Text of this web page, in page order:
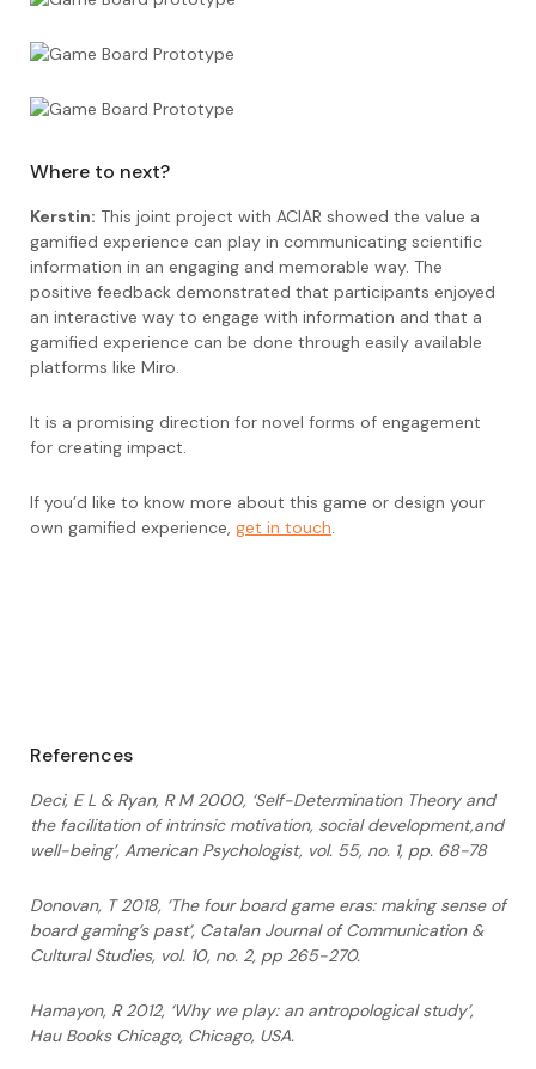
Where to next?
Kerstin: This joint project with ACIAR showed the value a
gamified experience can play in communicating scientific
information in an engaging and memorable way. The
positive feedback demonstrated that participants enjoyed
an interactive way to engage with information and that a
gamified experience can be done through easily available
platforms like Miro.
It is a promising direction for novel forms of engagement
for creating impact.
If you’d like to know more about this game or design your
own gamified experience, get in touch.
References
Deci, E L & Ryan, R M 2000, ‘Self-Determination Theory and
the facilitation of intrinsic motivation, social development,and
well-being’, American Psychologist, vol. 55, no. 1, pp. 68-78
Donovan, T 2018, ‘The four board game eras: making sense of
board gaming’s past’, Catalan Journal of Communication &
Cultural Studies, vol. 10, no. 2, pp 265-270.
Hamayon, R 2012, ‘Why we play: an antropological study’,
Hau Books Chicago, Chicago, USA.